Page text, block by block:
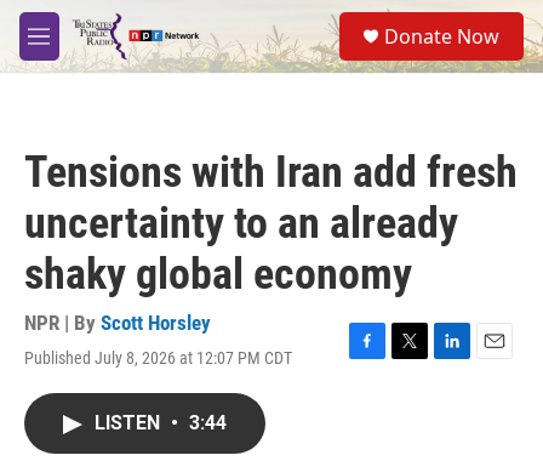
Skip to main content
M
e
S
e
a
Donate Now
Tensions with Iran add fresh
uncertainty to an already
shaky global economy
NPR | By Scott Horsley
Published July 8, 2026 at 12:07 PM CDT
F
T
L
E
LISTEN • 3:44